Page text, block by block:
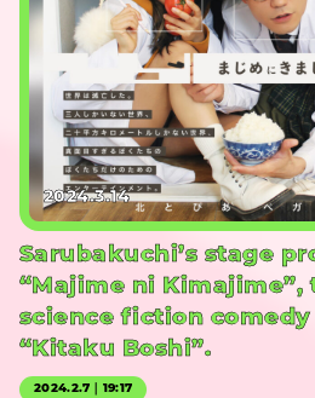
2024.3.14
Sarubakuchi’s stage
“Majime ni
science fiction
“Kitaku Boshi”.
2024.2.7｜19:17